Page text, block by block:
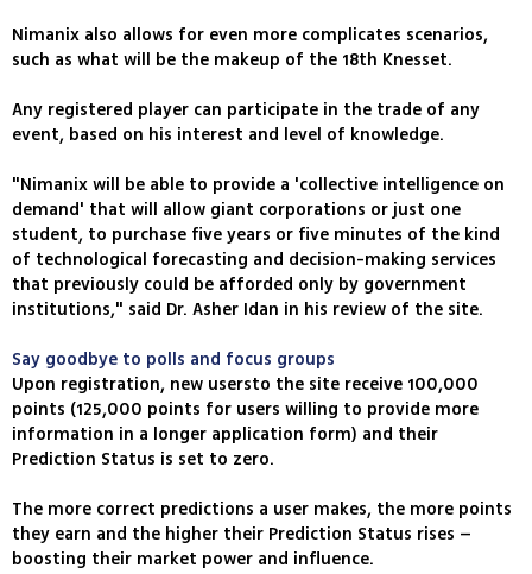
Nimanix also allows for even more complicates scenarios,
such as what will be the makeup of the 18th Knesset.
Any registered player can participate in the trade of any
event, based on his interest and level of knowledge.
"Nimanix will be able to provide a 'collective intelligence on
demand' that will allow giant corporations or just one
student, to purchase five years or five minutes of the kind
of technological forecasting and decision-making services
that previously could be afforded only by government
institutions," said Dr. Asher Idan in his review of the site.
Say goodbye to polls and focus groups
Upon registration, new usersto the site receive 100,000
points (125,000 points for users willing to provide more
information in a longer application form) and their
Prediction Status is set to zero.
The more correct predictions a user makes, the more points
they earn and the higher their Prediction Status rises –
boosting their market power and influence.